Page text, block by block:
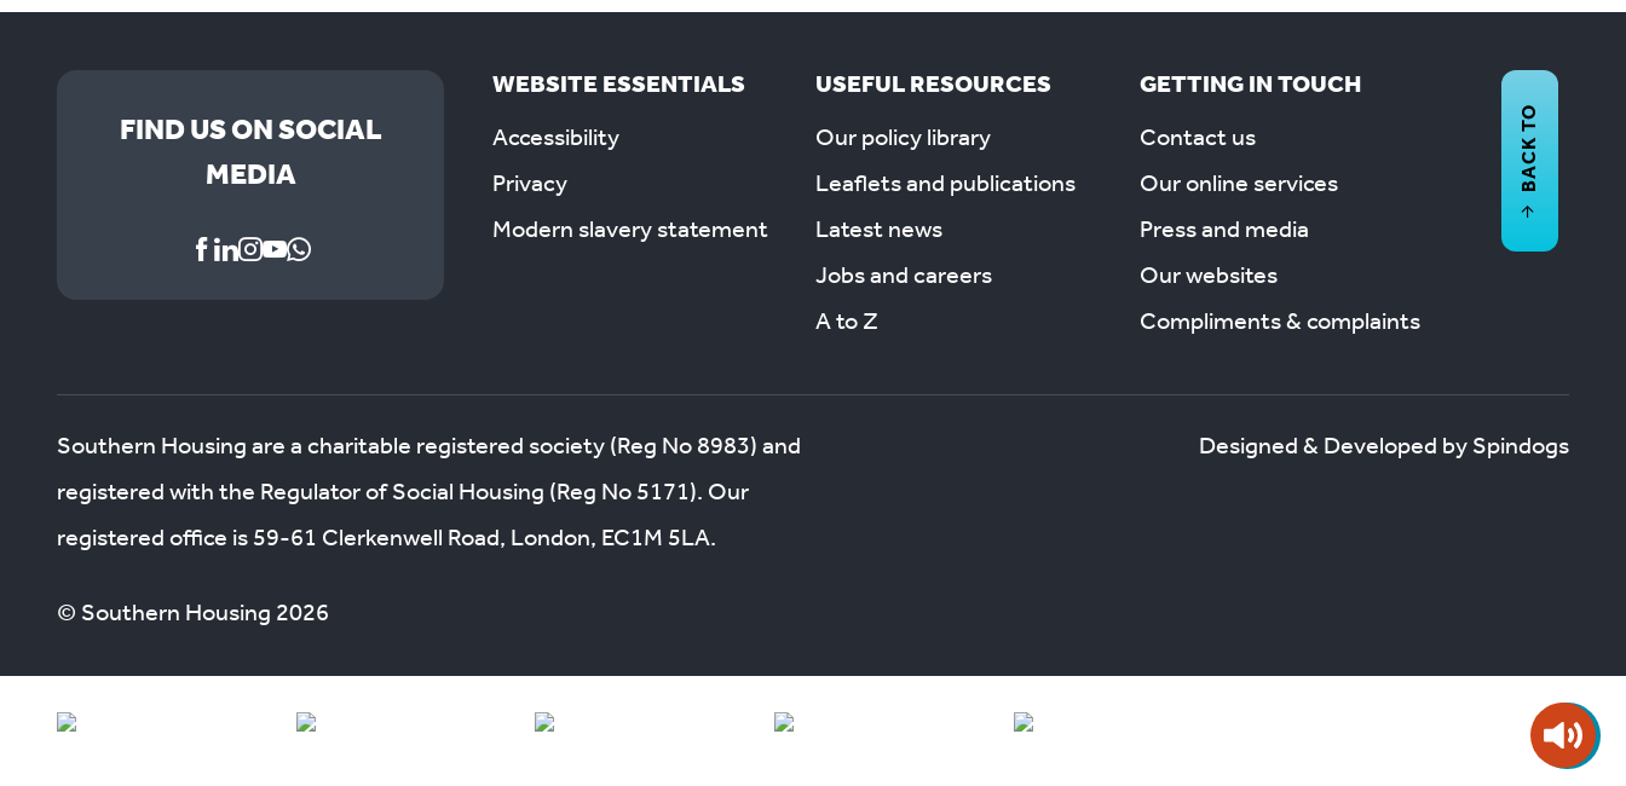
FIND US ON SOCIAL
MEDIA
WEBSITE ESSENTIALS
Accessibility
Privacy
Modern slavery statement
USEFUL RESOURCES
Our policy library
Leaflets and publications
Latest news
Jobs and careers
A to Z
GETTING IN TOUCH
Contact us
Our online services
Press and media
Our websites
Compliments & complaints
BACK TO
Southern Housing are a charitable registered society (Reg No 8983) and
registered with the Regulator of Social Housing (Reg No 5171). Our
registered office is 59-61 Clerkenwell Road, London, EC1M 5LA.
© Southern Housing 2026
Designed & Developed by Spindogs